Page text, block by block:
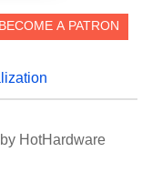
HotHardware